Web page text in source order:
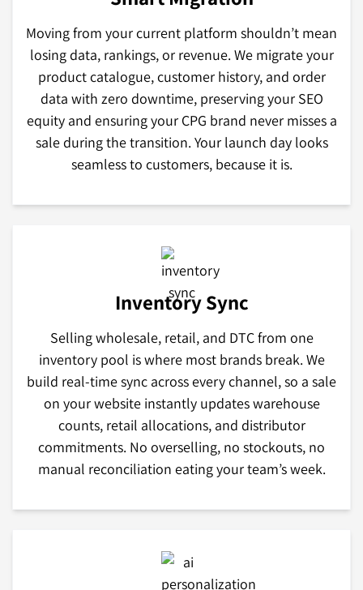
Moving from your current platform shouldn’t mean
losing data, rankings, or revenue. We migrate your
product catalogue, customer history, and order
data with zero downtime, preserving your SEO
equity and ensuring your CPG brand never misses a
sale during the transition. Your launch day looks
seamless to customers, because it is.
Inventory Sync
Selling wholesale, retail, and DTC from one
inventory pool is where most brands break. We
build real-time sync across every channel, so a sale
on your website instantly updates warehouse
counts, retail allocations, and distributor
commitments. No overselling, no stockouts, no
manual reconciliation eating your team’s week.